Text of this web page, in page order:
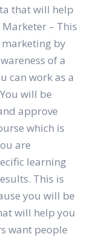
that will help
– This
by
of a
can work as a
will be
approve
which is
are
learning
This is
you will be
will help you
want people